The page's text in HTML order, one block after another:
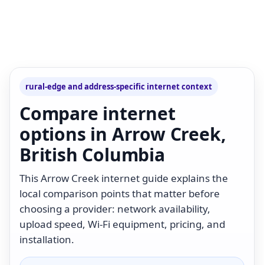
rural-edge and address-specific internet context
Compare internet
options in Arrow Creek,
British Columbia
This Arrow Creek internet guide explains the
local comparison points that matter before
choosing a provider: network availability,
upload speed, Wi-Fi equipment, pricing, and
installation.